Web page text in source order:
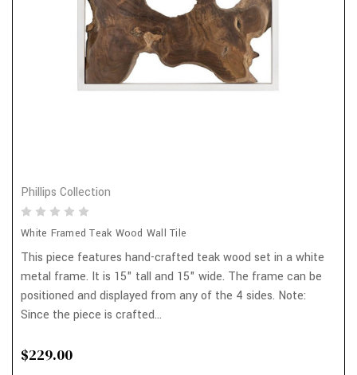
Phillips Collection
White Framed Teak Wood Wall Tile
This piece features hand-crafted teak wood set in a white
metal frame. It is 15" tall and 15" wide. The frame can be
positioned and displayed from any of the 4 sides. Note:
Since the piece is crafted...
$229.00